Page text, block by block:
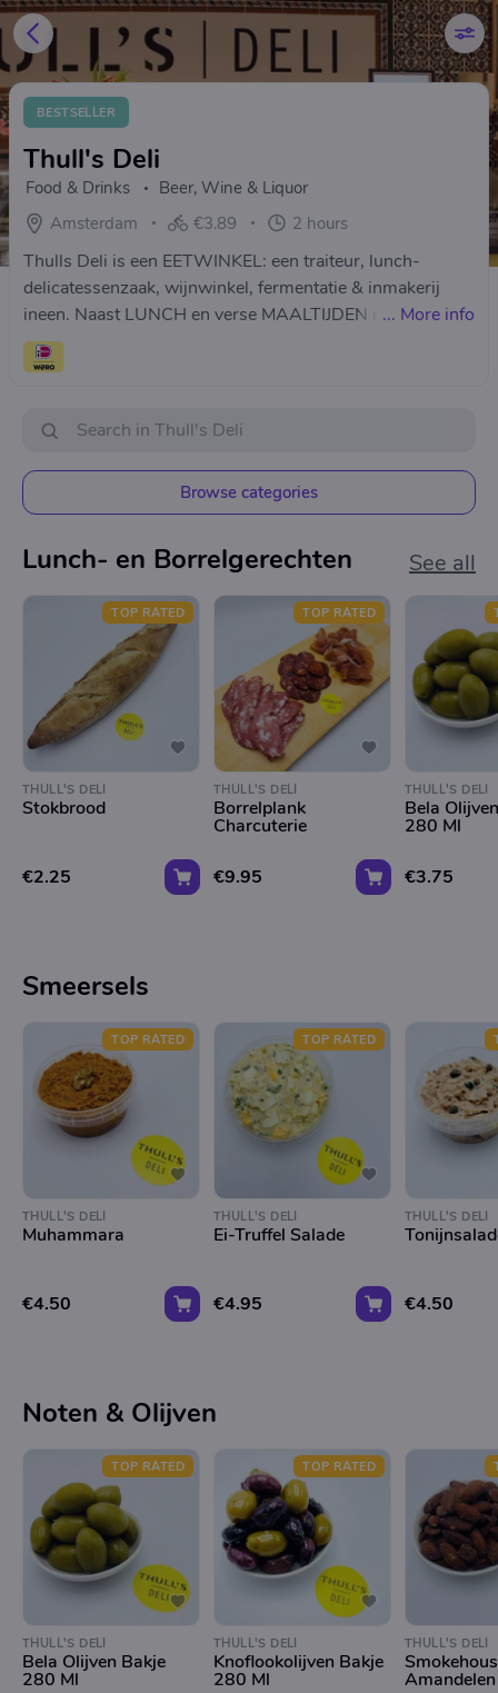
BESTSELLER
Thull's Deli
Food & Drinks
Beer, Wine & Liquor
Amsterdam
€3.89 2 hours
Thulls Deli is een EETWINKEL: een traiteur, lunch-
delicatessenzaak, wijnwinkel, fermentatie & inmakerij
ineen. Naast LUNCH en verse MAALTIJDEN maken we
ook onze eigen PICKLES en GEFERMENTEERDE groente
zoals ZUURKOOL en KIMCHI en zijn brouwer van
... More info
Browse categories
Lunch- en Borrelgerechten See all
TOP RATED
THULL'S DELI
Stokbrood
€2.25
TOP RATED
THULL'S DELI
Borrelplank
Charcuterie
€9.95
THULL'S DELI
Bela
280 Ml
€3.75
Smeersels
TOP RATED
THULL'S DELI
Muhammara
€4.50
TOP RATED
THULL'S DELI
Ei-Truffel Salade
€4.95
THULL'S DELI
€4.50
Noten & Olijven
TOP RATED
THULL'S DELI
Bela Olijven Bakje
280 Ml
TOP RATED
THULL'S DELI
Knoflookolijven Bakje
280 Ml
THULL'S DELI
Amandelen